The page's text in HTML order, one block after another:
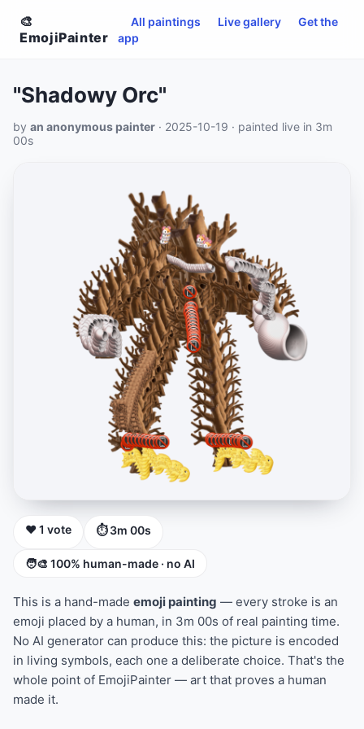
🎨
EmojiPainter
All paintings Live gallery
Get the
app
"Shadowy Orc"
by an anonymous painter · 2025-10-19 · painted live in 3m
00s
❤️ 1 vote ⏱ 3m 00s
🧑‍🎨 100% human-made · no AI
This is a hand-made emoji painting — every stroke is an
emoji placed by a human, in 3m 00s of real painting time.
No AI generator can produce this: the picture is encoded
in living symbols, each one a deliberate choice. That's the
whole point of EmojiPainter — art that proves a human
made it.